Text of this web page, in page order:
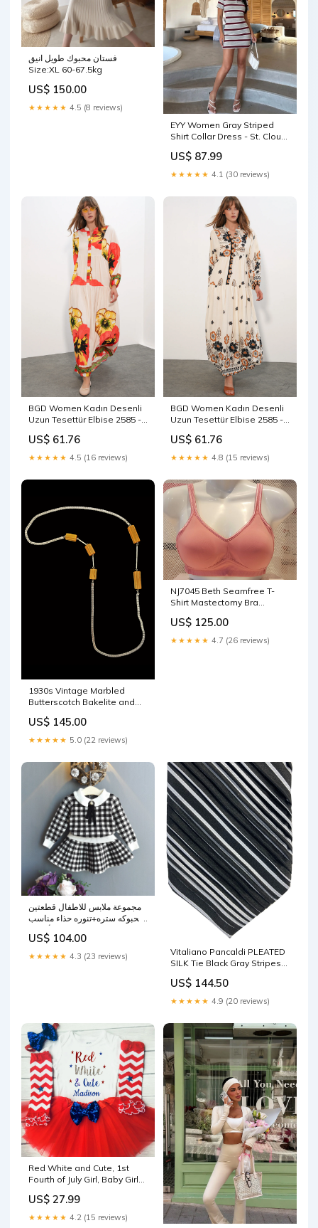
فستان محبوك طويل انيق
Size:XL 60-67.5kg
US$ 150.00
★★★★★ 4.5 (8 reviews)
EYY Women Gray Striped
Shirt Collar Dress - St. Cloud
US$ 87.99
★★★★★ 4.1 (30 reviews)
BGD Women Kadın Desenli
Uzun Tesettür Elbise 2585 -
US$ 61.76
★★★★★ 4.5 (16 reviews)
BGD Women Kadın Desenli
Uzun Tesettür Elbise 2585 -
vest
US$ 61.76
★★★★★ 4.8 (15 reviews)
1930s Vintage Marbled
Butterscotch Bakelite and
Vintage Coin Purse
US$ 145.00
★★★★★ 5.0 (22 reviews)
NJ7045 Beth Seamfree T-
Shirt Mastectomy Bra
US$ 125.00
★★★★★ 4.7 (26 reviews)
مجموعة ملابس للاطفال قطعتين
محبوكه ستره+تنوره حذاء مناسب
US$ 104.00
★★★★★ 4.3 (23 reviews)
Vitaliano Pancaldi PLEATED
SILK Tie Black Gray Stripes
US$ 144.50
★★★★★ 4.9 (20 reviews)
Red White and Cute, 1st
Fourth of July Girl, Baby Girls
July Outfit color:Long
Sleeves
US$ 27.99
★★★★★ 4.2 (15 reviews)